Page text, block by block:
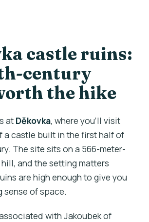
a mobile ticket?
the cancellation policy?
castle ruins:
century
the hike
at Děkovka, where you’ll visit
a castle built in the first half of
The site sits on a 566-meter-
and the setting matters
are high enough to give you
sense of space.
with Jakoubek of